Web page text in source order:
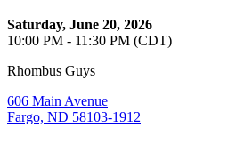
Saturday, June 20, 2026
10:00 PM - 11:30 PM (CDT)
Rhombus Guys
606 Main Avenue
Fargo, ND 58103-1912